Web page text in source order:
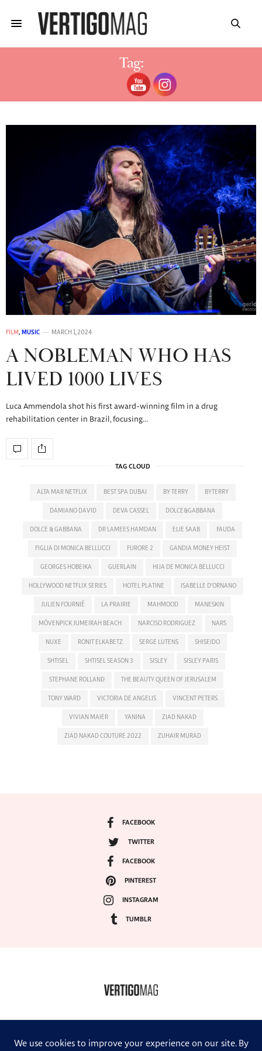
Tag:
FILM ABOUT ESTAS TONNE
FILM , MUSIC MARCH 1, 2024
A NOBLEMAN WHO HAS
LIVED 1000 LIVES
Luca Ammendola shot his first award-winning film in a drug
rehabilitation center in Brazil, focusing…
TAG CLOUD
ALTA MAR NETFLIX BEST SPA DUBAI BY TERRY BYTERRY
DAMIANO DAVID DEVA CASSEL DOLCE&GABBANA
DOLCE & GABBANA DR LAMEES HAMDAN ELIE SAAB FAUDA
FIGLIA DI MONICA BELLUCCI FURORE 2 GANDIA MONEY HEIST
GEORGES HOBEIKA GUERLAIN HIJA DE MONICA BELLUCCI
HOLLYWOOD NETFLIX SERIES HOTEL PLATINE ISABELLE D'ORNANO
JULIEN FOURNIÉ LA PRAIRIE MAHMOOD MANESKIN
MÖVENPICK JUMEIRAH BEACH NARCISO RODRIGUEZ NARS
NUXE RONIT ELKABETZ SERGE LUTENS SHISEIDO
SHTISEL SHTISEL SEASON 3 SISLEY SISLEY PARIS
STEPHANE ROLLAND THE BEAUTY QUEEN OF JERUSALEM
TONY WARD VICTORIA DE ANGELIS VINCENT PETERS
VIVIAN MAIER YANINA ZIAD NAKAD
ZIAD NAKAD COUTURE 2022 ZUHAIR MURAD
FACEBOOK
TWITTER
FACEBOOK
PINTEREST
INSTAGRAM
TUMBLR